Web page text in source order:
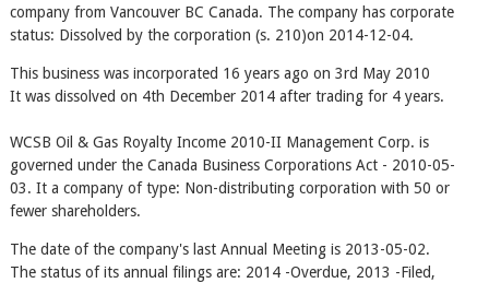
company from Vancouver BC Canada. The company has corporate
status: Dissolved by the corporation (s. 210)on 2014-12-04.
This business was incorporated 16 years ago on 3rd May 2010
It was dissolved on 4th December 2014 after trading for 4 years.
WCSB Oil & Gas Royalty Income 2010-II Management Corp. is
governed under the Canada Business Corporations Act - 2010-05-
03. It a company of type: Non-distributing corporation with 50 or
fewer shareholders.
The date of the company's last Annual Meeting is 2013-05-02.
The status of its annual filings are: 2014 -Overdue, 2013 -Filed,